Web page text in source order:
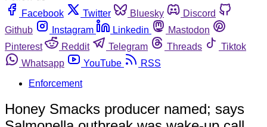
Facebook
Twitter Bluesky
Discord
Github
Instagram Linkedin
Mastodon
Pinterest
Reddit Telegram Threads
Tiktok
Whatsapp
YouTube
RSS
Enforcement
Honey Smacks producer named; says